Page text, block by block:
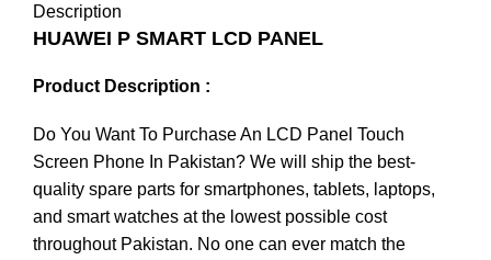
Description
HUAWEI P SMART LCD PANEL
Product Description :
Do You Want To Purchase An LCD Panel Touch
Screen Phone In Pakistan? We will ship the best-
quality spare parts for smartphones, tablets, laptops,
and smart watches at the lowest possible cost
throughout Pakistan. No one can ever match the